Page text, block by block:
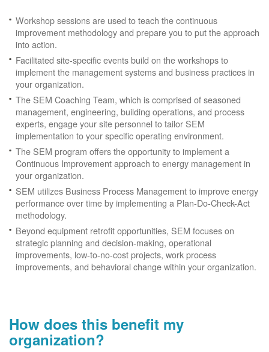
Workshop sessions are used to teach the continuous
improvement methodology and prepare you to put the approach
into action.
Facilitated site-specific events build on the workshops to
implement the management systems and business practices in
your organization.
The SEM Coaching Team, which is comprised of seasoned
management, engineering, building operations, and process
experts, engage your site personnel to tailor SEM
implementation to your specific operating environment.
The SEM program offers the opportunity to implement a
Continuous Improvement approach to energy management in
your organization.
SEM utilizes Business Process Management to improve energy
performance over time by implementing a Plan-Do-Check-Act
methodology.
Beyond equipment retrofit opportunities, SEM focuses on
strategic planning and decision-making, operational
improvements, low-to-no-cost projects, work process
improvements, and behavioral change within your organization.
How does this benefit my
organization?